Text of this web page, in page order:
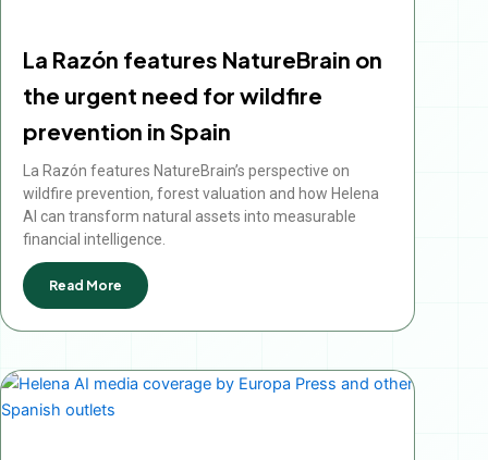
La Razón features NatureBrain on
the urgent need for wildfire
prevention in Spain
La Razón features NatureBrain’s perspective on
wildfire prevention, forest valuation and how Helena
AI can transform natural assets into measurable
financial intelligence.
Read More